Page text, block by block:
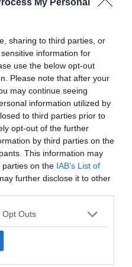
information utilized by
opt-out of the further
by third parties on the
This information may
on the IAB’s List of
further disclose it to other
Outs
of my
my
Advertising.
our
Disclosure Policy